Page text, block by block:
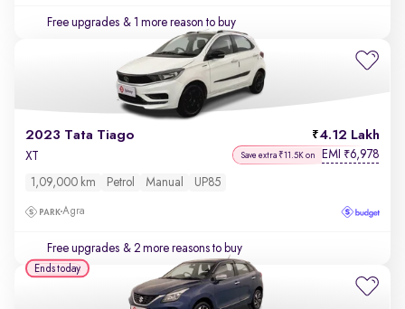
Free upgrades & 1 more reason to buy
2023 Tata Tiago 4.12 Lakh
XT Save extra ₹11.5K on EMI ₹6,978
1,09,000 km Petrol Manual UP85
Agra
Free upgrades & 2 more reasons to buy
Ends today